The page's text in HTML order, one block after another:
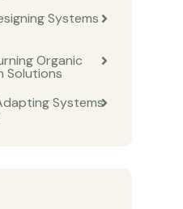
Systems
Organic
Solutions
Systems